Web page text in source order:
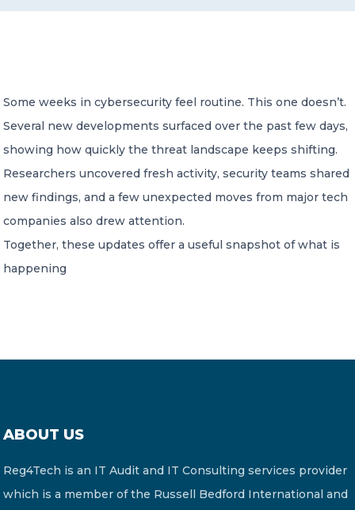
A global network of independent professional
services firms
Some weeks in cybersecurity feel routine. This one doesn’t.
Several new developments surfaced over the past few days,
showing how quickly the threat landscape keeps shifting.
Researchers uncovered fresh activity, security teams shared
new findings, and a few unexpected moves from major tech
companies also drew attention.
Together, these updates offer a useful snapshot of what is
happening
ABOUT US
Reg4Tech is an IT Audit and IT Consulting services provider
which is a member of the Russell Bedford International and